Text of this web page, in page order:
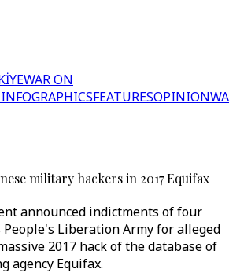
WAR ON
INFOGRAPHICSFEATURESOPINION
military hackers in 2017 Equifax
announced indictments of four
People's Liberation Army for alleged
2017 hack of the database of
agency Equifax.